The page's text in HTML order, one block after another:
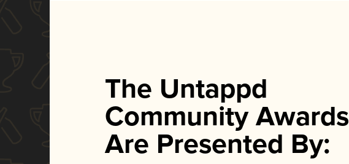
The Untappd
Community Awards
Are Presented By: